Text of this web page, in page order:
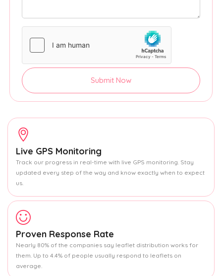
Submit Now
Live GPS Monitoring
Track our progress in real-time with live GPS monitoring. Stay
updated every step of the way and know exactly when to expect
us.
Proven Response Rate
Nearly 80% of the companies say leaflet distribution works for
them. Up to 4.4% of people usually respond to leaflets on
average.